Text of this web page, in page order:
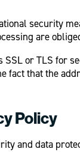
security
are
SSL or TLS for
fact that the
Policy
and data